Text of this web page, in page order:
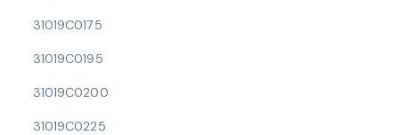
31019C0175
31019C0195
31019C0200
31019C0225